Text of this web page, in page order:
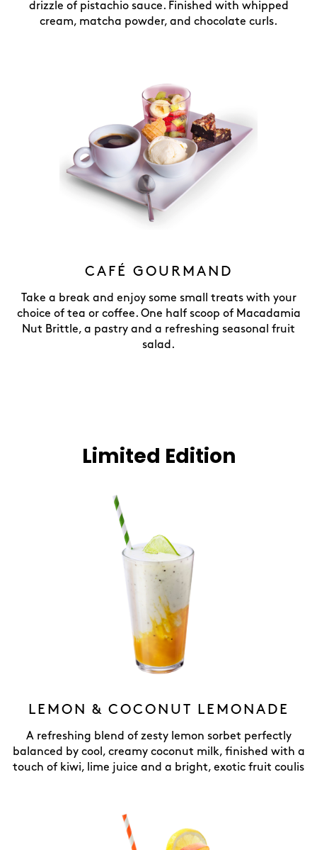
drizzle of pistachio sauce. Finished with whipped
cream, matcha powder, and chocolate curls.
CAFÉ GOURMAND
Take a break and enjoy some small treats with your
choice of tea or coffee. One half scoop of Macadamia
Nut Brittle, a pastry and a refreshing seasonal fruit
salad.
Limited Edition
LEMON & COCONUT LEMONADE
A refreshing blend of zesty lemon sorbet perfectly
balanced by cool, creamy coconut milk, finished with a
touch of kiwi, lime juice and a bright, exotic fruit coulis